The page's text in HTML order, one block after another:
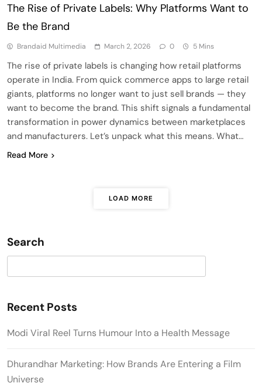
The Rise of Private Labels: Why Platforms Want to
Be the Brand
Brandaid Multimedia March 2, 2026 0 5 Mins
The rise of private labels is changing how retail platforms
operate in India. From quick commerce apps to large retail
giants, platforms no longer want to just sell brands — they
want to become the brand. This shift signals a fundamental
transformation in power dynamics between marketplaces
and manufacturers. Let’s unpack what this means. What…
Read More
LOAD MORE
Search
Recent Posts
Modi Viral Reel Turns Humour Into a Health Message
Dhurandhar Marketing: How Brands Are Entering a Film
Universe